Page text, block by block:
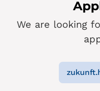
We are looking